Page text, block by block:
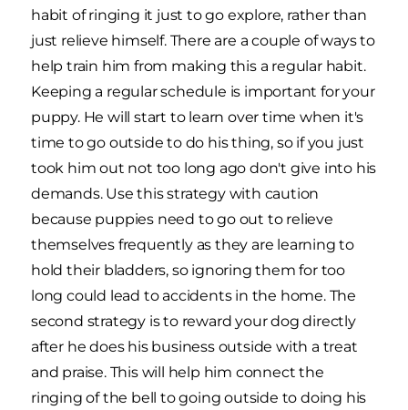
habit of ringing it just to go explore, rather than
just relieve himself. There are a couple of ways to
help train him from making this a regular habit.
Keeping a regular schedule is important for your
puppy. He will start to learn over time when it's
time to go outside to do his thing, so if you just
took him out not too long ago don't give into his
demands. Use this strategy with caution
because puppies need to go out to relieve
themselves frequently as they are learning to
hold their bladders, so ignoring them for too
long could lead to accidents in the home. The
second strategy is to reward your dog directly
after he does his business outside with a treat
and praise. This will help him connect the
ringing of the bell to going outside to doing his